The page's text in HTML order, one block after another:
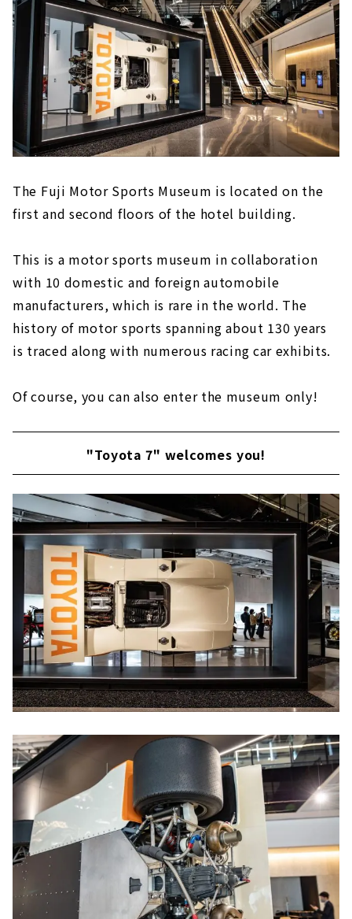
The Fuji Motor Sports Museum is located on the
first and second floors of the hotel building.
This is a motor sports museum in collaboration
with 10 domestic and foreign automobile
manufacturers, which is rare in the world. The
history of motor sports spanning about 130 years
is traced along with numerous racing car exhibits.
Of course, you can also enter the museum only!
"Toyota 7" welcomes you!